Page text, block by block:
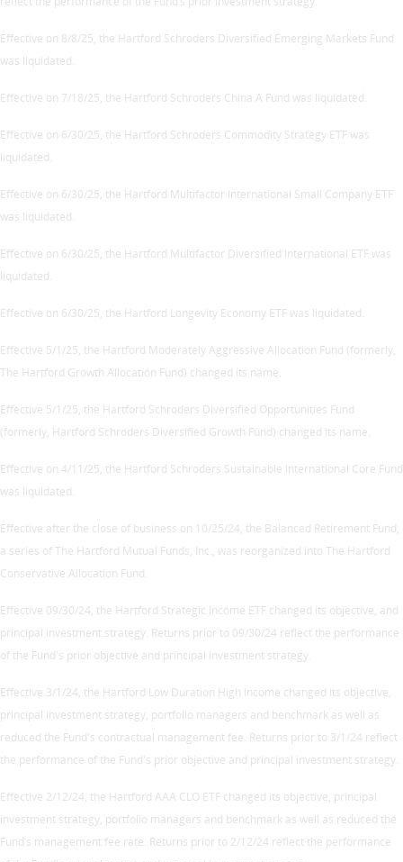
Effective on 8/8/25, the Hartford Schroders Diversified Emerging Markets Fund
was liquidated.
Effective on 7/18/25, the Hartford Schroders China A Fund was liquidated.
Effective on 6/30/25, the Hartford Schroders Commodity Strategy ETF was
liquidated.
Effective on 6/30/25, the Hartford Multifactor International Small Company ETF
was liquidated.
Effective on 6/30/25, the Hartford Multifactor Diversified International ETF was
liquidated.
Effective on 6/30/25, the Hartford Longevity Economy ETF was liquidated.
Effective 5/1/25, the Hartford Moderately Aggressive Allocation Fund (formerly,
The Hartford Growth Allocation Fund) changed its name.
Effective 5/1/25, the Hartford Schroders Diversified Opportunities Fund
(formerly, Hartford Schroders Diversified Growth Fund) changed its name.
Effective on 4/11/25, the Hartford Schroders Sustainable International Core Fund
was liquidated.
Effective after the close of business on 10/25/24, the Balanced Retirement Fund,
a series of The Hartford Mutual Funds, Inc., was reorganized into The Hartford
Conservative Allocation Fund.
Effective 09/30/24, the Hartford Strategic Income ETF changed its objective, and
principal investment strategy. Returns prior to 09/30/24 reflect the performance
of the Fund's prior objective and principal investment strategy.
Effective 3/1/24, the Hartford Low Duration High Income changed its objective,
principal investment strategy, portfolio managers and benchmark as well as
reduced the Fund's contractual management fee. Returns prior to 3/1/24 reflect
the performance of the Fund's prior objective and principal investment strategy.
Effective 2/12/24, the Hartford AAA CLO ETF changed its objective, principal
investment strategy, portfolio managers and benchmark as well as reduced the
Fund’s management fee rate. Returns prior to 2/12/24 reflect the performance